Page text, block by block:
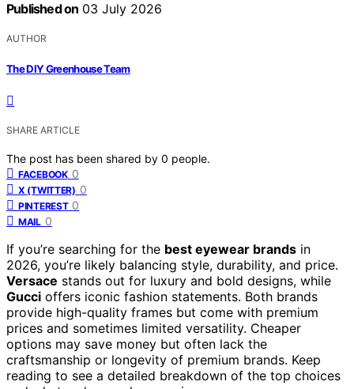
Published on 03 July 2026
AUTHOR
The DIY Greenhouse Team
SHARE ARTICLE
The post has been shared by 0 people.
FACEBOOK 0
X (TWITTER) 0
PINTEREST 0
MAIL 0
If you’re searching for the best eyewear brands in
2026, you’re likely balancing style, durability, and price.
Versace stands out for luxury and bold designs, while
Gucci offers iconic fashion statements. Both brands
provide high-quality frames but come with premium
prices and sometimes limited versatility. Cheaper
options may save money but often lack the
craftsmanship or longevity of premium brands. Keep
reading to see a detailed breakdown of the top choices